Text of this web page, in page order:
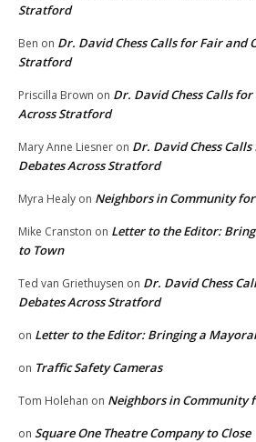
Stratford
Ben on Dr. David Chess Calls for Fair and
Stratford
Priscilla Brown on Dr. David Chess Calls
Across Stratford
Mary Anne Liesner on Dr. David Chess
Debates Across Stratford
Myra Healy on Neighbors in Community
Mike Cranston on Letter to the Editor:
to Town
Ted van Griethuysen on Dr. David Chess
Debates Across Stratford
on Letter to the Editor: Bringing a
on Traffic Safety Cameras
Tom Holehan on Neighbors in Community
on Square One Theatre Company to Close